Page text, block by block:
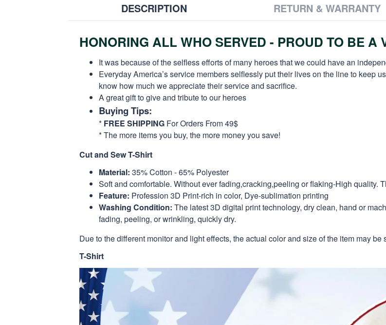
DESCRIPTION RETURN & WARRANTY
HONORING ALL WHO SERVED - PROUD TO BE A
It was because of the selfless efforts of many heroes that we could have an
Everyday America’s service members selflessly put their lives on the line to keep
know how much we appreciate their service and sacrifice.
A great gift to give and tribute to our heroes
Buying Tips:
* FREE SHIPPING For Orders From 49$
* The more items you buy, the more money you save!
Cut and Sew T-Shirt
Material: 35% Cotton - 65% Polyester
Soft and comfortable. Without ever fading,cracking,peeling or flaking-High quality.
Feature: Profession 3D Print-rich in color, Dye-sublimation printing
Washing Condition: The latest 3D digital print technology, dry clean, hand or
fading, peeling, or wrinkling, quickly dry.
Due to the different monitor and light effects, the actual color and size of the item may
T-Shirt